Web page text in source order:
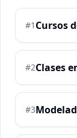
#1 Cursos
#2Clases
#3